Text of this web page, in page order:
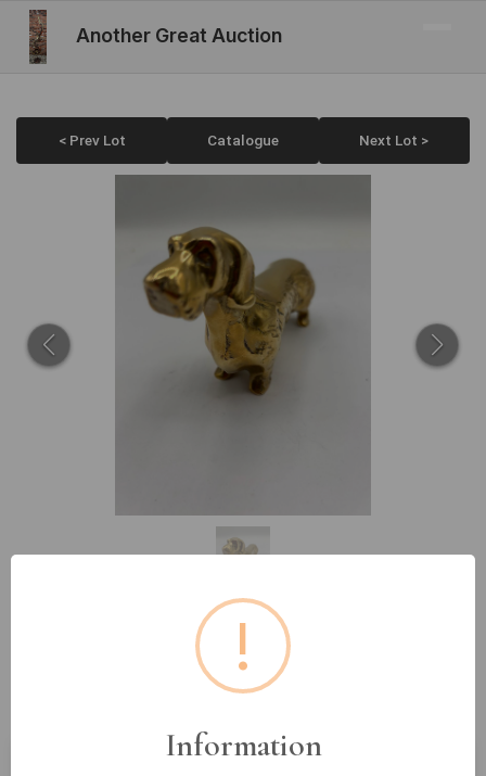
Another Great Auction
< Prev Lot Catalogue Next Lot >
Lot 295: A Vintage Brass
!
Information